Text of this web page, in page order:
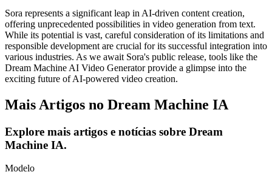
Sora represents a significant leap in AI-driven content creation,
offering unprecedented possibilities in video generation from text.
While its potential is vast, careful consideration of its limitations and
responsible development are crucial for its successful integration into
various industries. As we await Sora's public release, tools like the
Dream Machine AI Video Generator provide a glimpse into the
exciting future of AI-powered video creation.
Mais Artigos no Dream Machine IA
Explore mais artigos e notícias sobre Dream
Machine IA.
Modelo